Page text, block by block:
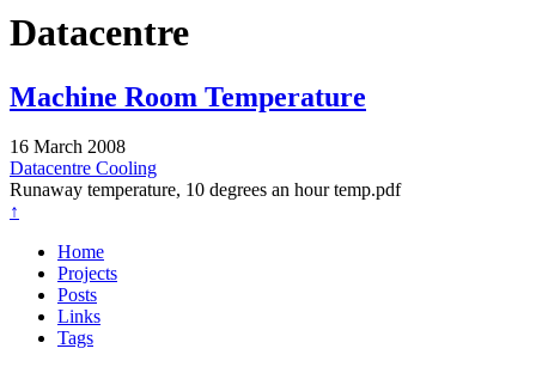
Datacentre
Machine Room Temperature
16 March 2008
Datacentre Cooling
Runaway temperature, 10 degrees an hour temp.pdf
↑
Home
Projects
Posts
Links
Tags